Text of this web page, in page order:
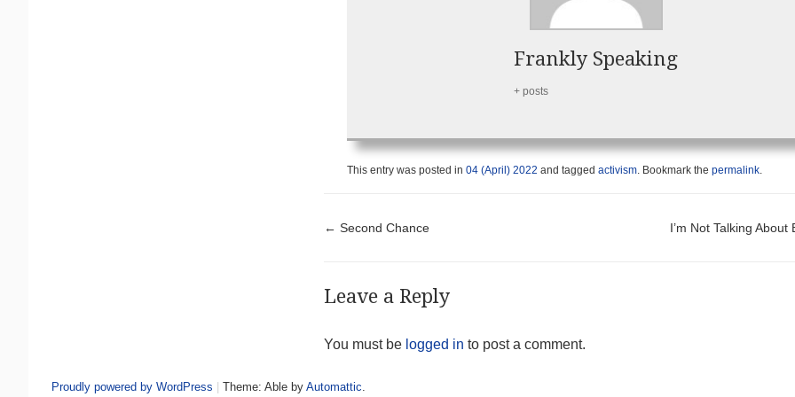
Frankly Speaking
+ posts
This entry was posted in 04 (April) 2022 and tagged activism. Bookmark the permalink.
Post navigation
← Second Chance I’m Not Talking About
Leave a Reply
You must be logged in to post a comment.
Proudly powered by WordPress Theme: Able by Automattic